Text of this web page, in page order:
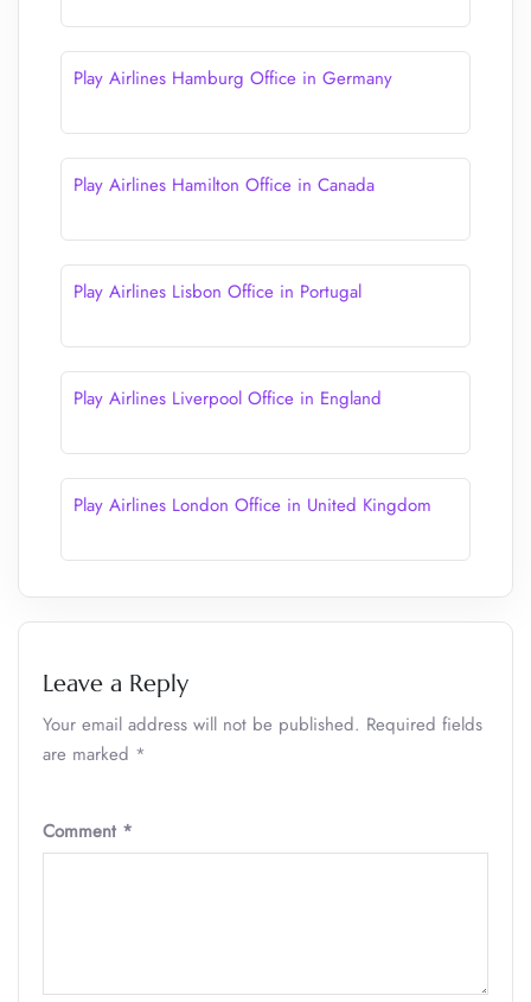
Play Airlines Hamburg Office in Germany
Play Airlines Hamilton Office in Canada
Play Airlines Lisbon Office in Portugal
Play Airlines Liverpool Office in England
Play Airlines London Office in United Kingdom
Leave a Reply
Your email address will not be published. Required fields
are marked *
Comment *